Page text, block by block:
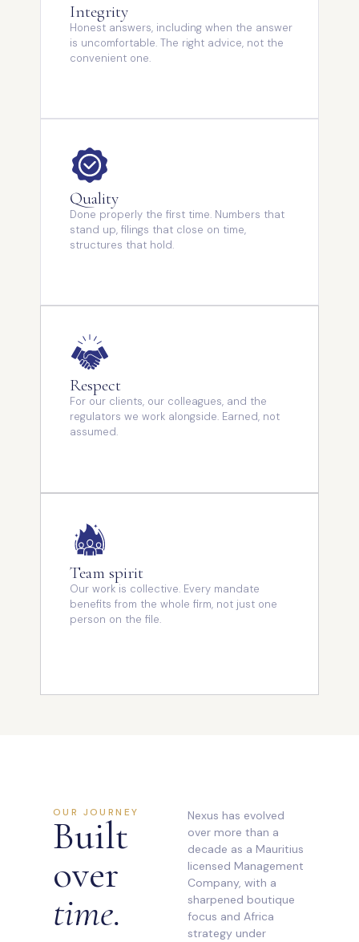
Integrity
Honest answers, including when the answer
is uncomfortable. The right advice, not the
convenient one.
Quality
Done properly the first time. Numbers that
stand up, filings that close on time,
structures that hold.
Respect
For our clients, our colleagues, and the
regulators we work alongside. Earned, not
assumed.
Team spirit
Our work is collective. Every mandate
benefits from the whole firm, not just one
person on the file.
OUR JOURNEY
Built
over
time.
Nexus has evolved
over more than a
decade as a Mauritius
licensed Management
Company, with a
sharpened boutique
focus and Africa
strategy under